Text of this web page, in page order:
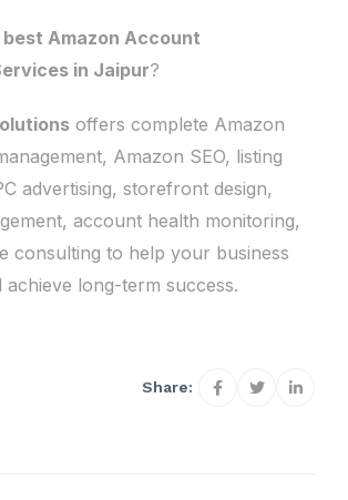
best Amazon Account
in Jaipur?
offers complete Amazon
Amazon SEO, listing
advertising, storefront design,
account health monitoring,
consulting to help your business
long-term success.
Share: